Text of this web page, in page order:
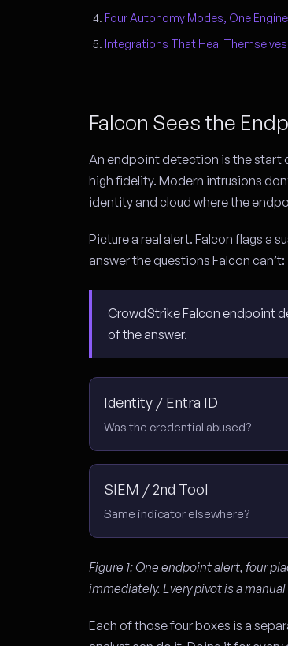
Four Autonomy Modes, One
Integrations That Heal Themselves
Falcon Sees the
An endpoint detection is the start
high fidelity. Modern intrusions
identity and cloud where the
Picture a real alert. Falcon flags a
answer the questions Falcon can’t:
CrowdStrike Falcon endpoint
of the answer.
Identity / Entra ID
Was the credential abused?
SIEM / 2nd Tool
Same indicator elsewhere?
Figure 1: One endpoint alert, four
immediately. Every pivot is a
Each of those four boxes is a